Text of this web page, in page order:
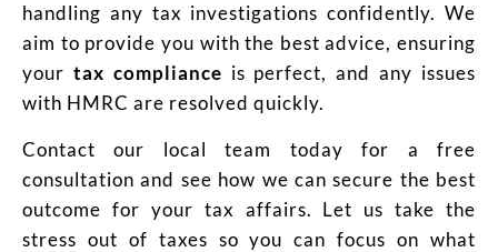
handling any tax investigations confidently. We
aim to provide you with the best advice, ensuring
your tax compliance is perfect, and any issues
with HMRC are resolved quickly.
Contact our local team today for a free
consultation and see how we can secure the best
outcome for your tax affairs. Let us take the
stress out of taxes so you can focus on what